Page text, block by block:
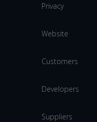
Privacy
Website
Customers
Developers
Suppliers